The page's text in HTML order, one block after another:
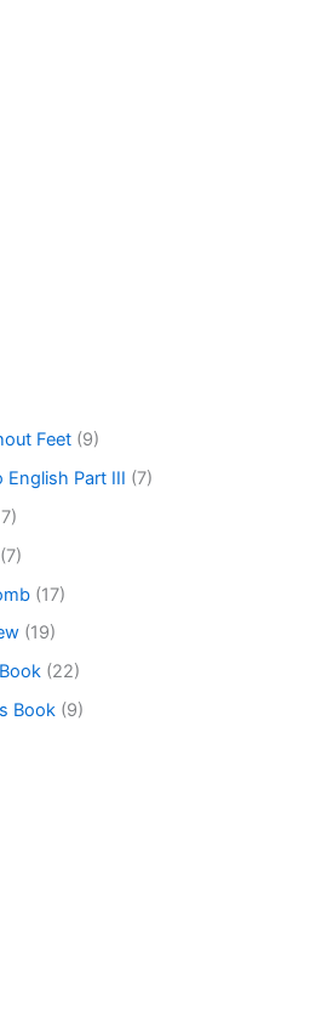
Feet (9)
Part III (7)
(7)
(17)
(19)
(22)
Book (9)